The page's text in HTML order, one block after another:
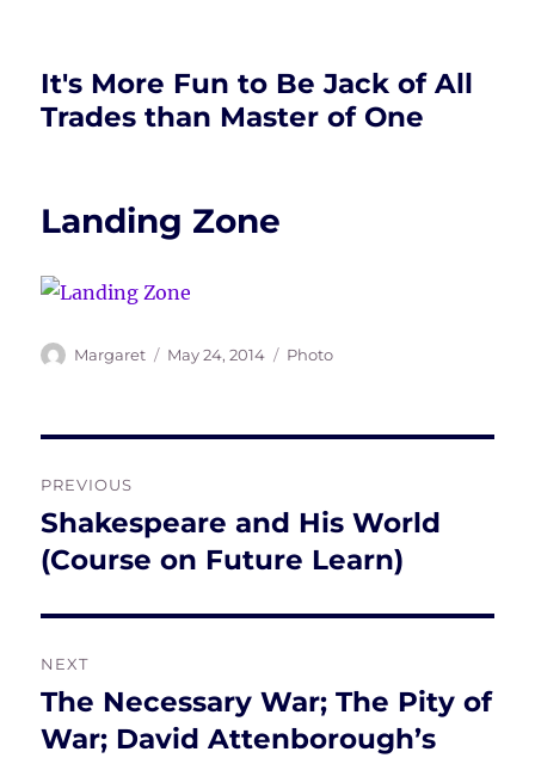
It's More Fun to Be Jack of All
Trades than Master of One
Landing Zone
Author
Margaret
Posted
May 24, 2014 Tags
Photo
navigation
PREVIOUS
Previous
post:
Shakespeare and His World
(Course on Future Learn)
NEXT
Next
post:
The Necessary War; The Pity of
War; David Attenborough’s